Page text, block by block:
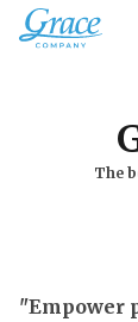
The
"Empower